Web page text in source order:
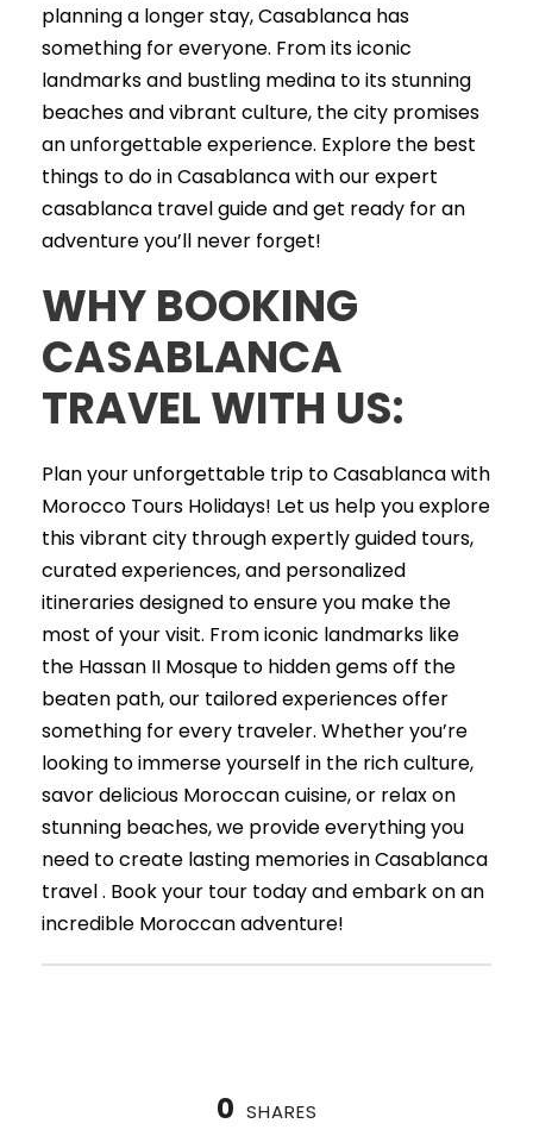
planning a longer stay, Casablanca has
something for everyone. From its iconic
landmarks and bustling medina to its stunning
beaches and vibrant culture, the city promises
an unforgettable experience. Explore the best
things to do in Casablanca with our expert
casablanca travel guide and get ready for an
adventure you’ll never forget!
WHY BOOKING
CASABLANCA
TRAVEL WITH US:
Plan your unforgettable trip to Casablanca with
Morocco Tours Holidays! Let us help you explore
this vibrant city through expertly guided tours,
curated experiences, and personalized
itineraries designed to ensure you make the
most of your visit. From iconic landmarks like
the Hassan II Mosque to hidden gems off the
beaten path, our tailored experiences offer
something for every traveler. Whether you’re
looking to immerse yourself in the rich culture,
savor delicious Moroccan cuisine, or relax on
stunning beaches, we provide everything you
need to create lasting memories in Casablanca
travel . Book your tour today and embark on an
incredible Moroccan adventure!
0 SHARES